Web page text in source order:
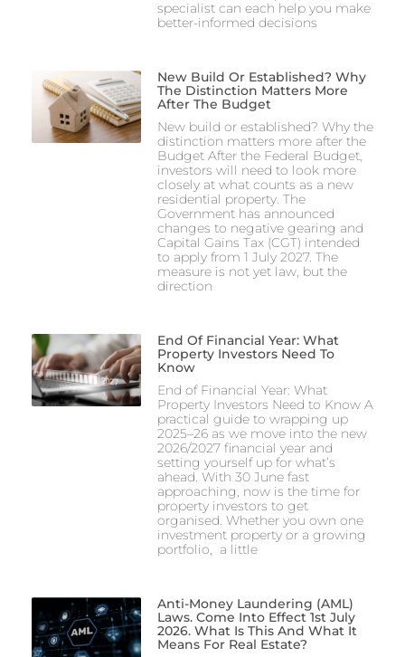
specialist can each help you make
better-informed decisions
New Build Or Established? Why
The Distinction Matters More
After The Budget
New build or established? Why the
distinction matters more after the
Budget After the Federal Budget,
investors will need to look more
closely at what counts as a new
residential property. The
Government has announced
changes to negative gearing and
Capital Gains Tax (CGT) intended
to apply from 1 July 2027. The
measure is not yet law, but the
direction
End Of Financial Year: What
Property Investors Need To
Know
End of Financial Year: What
Property Investors Need to Know A
practical guide to wrapping up
2025–26 as we move into the new
2026/2027 financial year and
setting yourself up for what’s
ahead. With 30 June fast
approaching, now is the time for
property investors to get
organised. Whether you own one
investment property or a growing
portfolio, a little
Anti-Money Laundering (AML)
Laws. Come Into Effect 1st July
2026. What Is This And What It
Means For Real Estate?